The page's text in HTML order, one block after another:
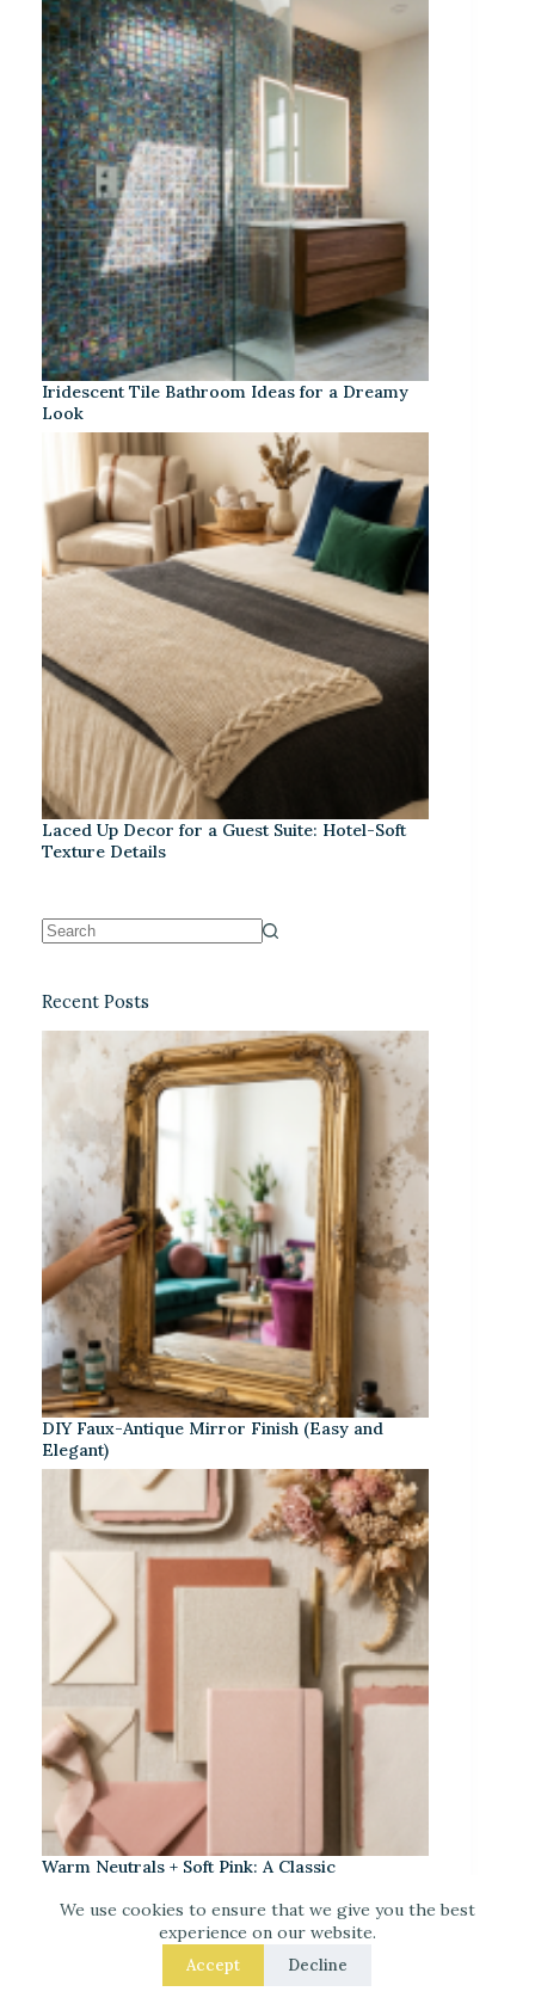
We use cookies to ensure that we give you the best
experience on our website.
Accept Decline
Iridescent Tile Bathroom Ideas for a Dreamy
Look
Laced Up Decor for a Guest Suite: Hotel-Soft
Texture Details
Recent Posts
DIY Faux-Antique Mirror Finish (Easy and
Elegant)
Warm Neutrals + Soft Pink: A Classic